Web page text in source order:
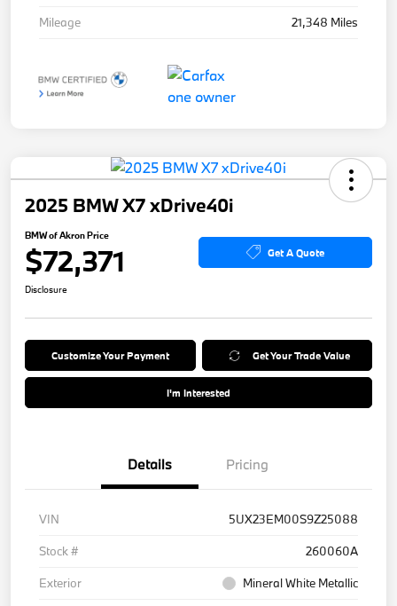
Mileage
21,348 Miles
2025 BMW X7 xDrive40i
BMW of Akron Price
$72,371 Get A Quote
Disclosure
Customize Your Payment Get Your Trade Value
I'm Interested
Details Pricing
VIN
5UX23EM00S9Z25088
Stock #
260060A
Exterior
Mineral White Metallic